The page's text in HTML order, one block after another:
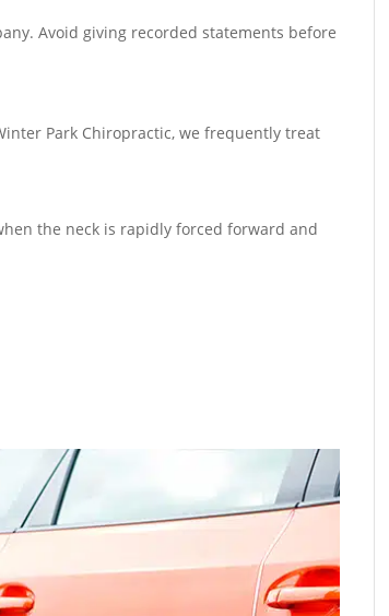
Avoid giving recorded statements before
Park Chiropractic, we frequently treat
the neck is rapidly forced forward and